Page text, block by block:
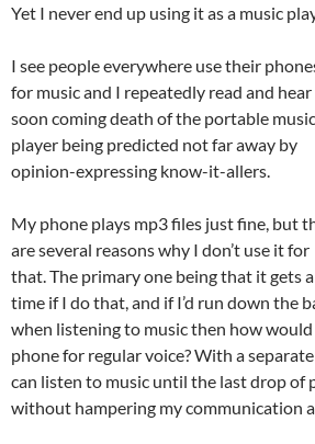
Yet I never end up using it as a music
I see people everywhere use their
for music and I repeatedly read and
soon coming death of the portable music
player being predicted not far away by
opinion-expressing know-it-allers.
My phone plays mp3 files just fine, but
are several reasons why I don’t use it for
that. The primary one being that it gets
time if I do that, and if I’d run down the
when listening to music then how would
phone for regular voice? With a separate
can listen to music until the last drop of
without hampering my communication